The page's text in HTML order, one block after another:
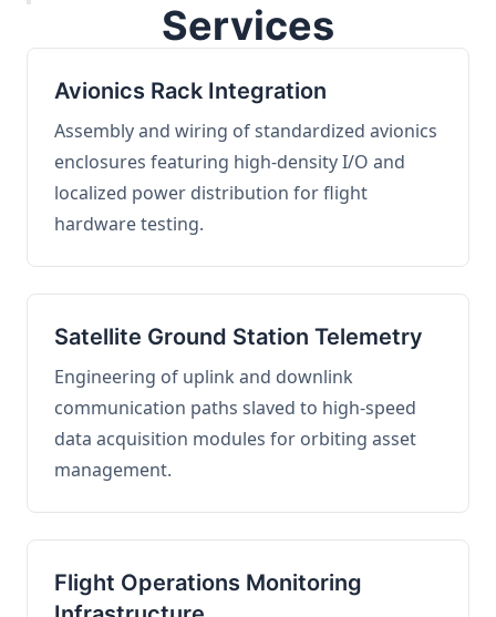
Services
Avionics Rack Integration
Assembly and wiring of standardized avionics
enclosures featuring high-density I/O and
localized power distribution for flight
hardware testing.
Satellite Ground Station Telemetry
Engineering of uplink and downlink
communication paths slaved to high-speed
data acquisition modules for orbiting asset
management.
Flight Operations Monitoring